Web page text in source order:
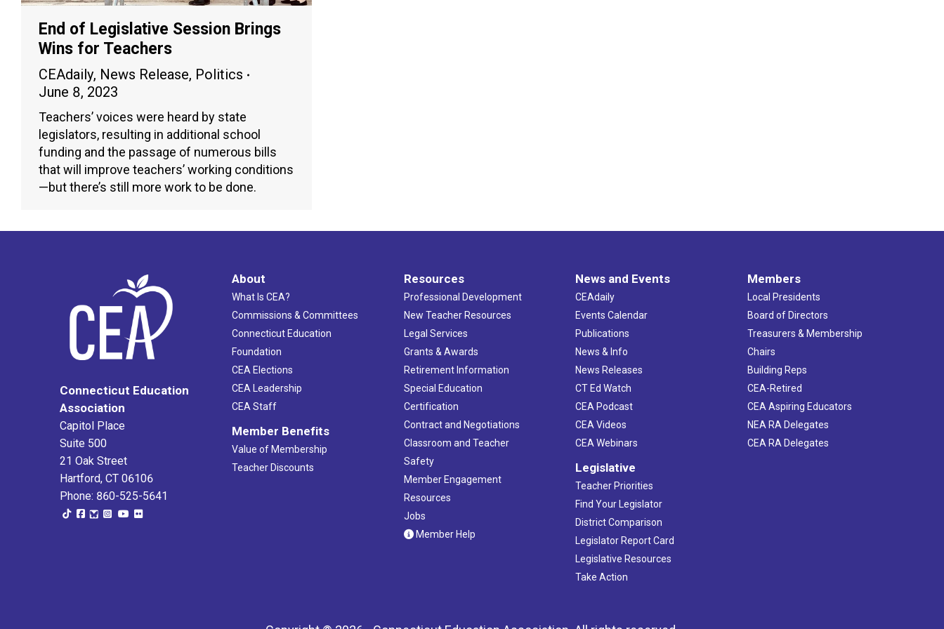
End of Legislative Session Brings
Wins for Teachers
CEAdaily, News Release, Politics
June 8, 2023
Teachers’ voices were heard by state
legislators, resulting in additional school
funding and the passage of numerous bills
that will improve teachers’ working conditions
—but there’s still more work to be done.
Connecticut Education
Association
Capitol Place
Suite 500
21 Oak Street
Hartford, CT 06106
Phone: 860-525-5641
About
What Is CEA?
Commissions & Committees
Connecticut Education
Foundation
CEA Elections
CEA Leadership
CEA Staff
Member Benefits
Value of Membership
Teacher Discounts
Resources
Professional Development
New Teacher Resources
Legal Services
Grants & Awards
Retirement Information
Special Education
Certification
Contract and Negotiations
Classroom and Teacher
Safety
Member Engagement
Resources
Jobs
Member Help
News and Events
CEAdaily
Events Calendar
Publications
News & Info
News Releases
CT Ed Watch
CEA Podcast
CEA Videos
CEA Webinars
Legislative
Teacher Priorities
Find Your Legislator
District Comparison
Legislator Report Card
Legislative Resources
Take Action
Members
Local Presidents
Board of Directors
Treasurers & Membership
Chairs
Building Reps
CEA-Retired
CEA Aspiring Educators
NEA RA Delegates
CEA RA Delegates